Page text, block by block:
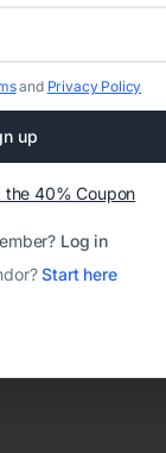
and Privacy Policy
up
the 40% Coupon
Log in
Start here